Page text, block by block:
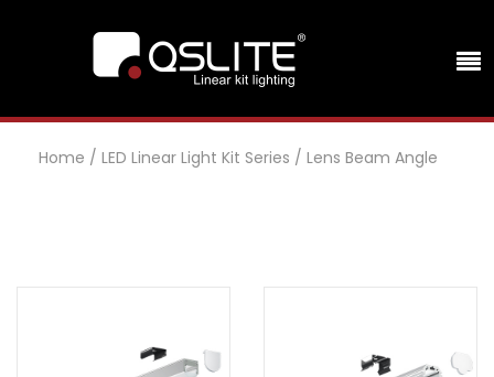
Home / LED Linear Light Kit Series / Lens Beam Angle